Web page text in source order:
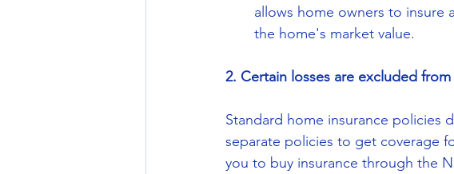
allows home owners to insure
the home's market value.
2. Certain losses are excluded
Standard home insurance policies
separate policies to get coverage
you to buy insurance through the